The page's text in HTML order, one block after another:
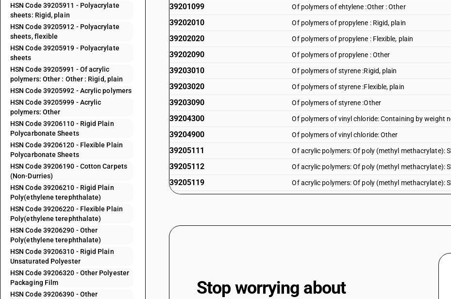
HSN Code 39205911 - Polyacrylate
sheets: Rigid, plain
HSN Code 39205912 - Polyacrylate
sheets, flexible
HSN Code 39205919 - Polyacrylate
sheets
HSN Code 39205991 - Of acrylic
polymers: Other : Other : Rigid, plain
HSN Code 39205992 - Acrylic polymers
HSN Code 39205999 - Acrylic
polymers: Other
HSN Code 39206110 - Rigid Plain
Polycarbonate Sheets
HSN Code 39206120 - Flexible Plain
Polycarbonate Sheets
HSN Code 39206190 - Cotton Carpets
(Non-Durries)
HSN Code 39206210 - Rigid Plain
Poly(ethylene terephthalate)
HSN Code 39206220 - Flexible Plain
Poly(ethylene terephthalate)
HSN Code 39206290 - Other
Poly(ethylene terephthalate)
HSN Code 39206310 - Rigid Plain
Unsaturated Polyester
HSN Code 39206320 - Other Polyester
Packaging Film
HSN Code 39206390 - Other
39201099 Of polymers of ehtylene :Other : Other
39202010 Of polymers of propylene : Rigid, plain
39202020 Of polymers of propylene : Flexible, plain
39202090 Of polymers of propylene : Other
39203010 Of polymers of styrene :Rigid, plain
39203020 Of polymers of styrene :Flexible, plain
39203090 Of polymers of styrene :Other
39204300 Of polymers of vinyl chloride: Containing by weight
39204900 Of polymers of vinyl chloride: Other
39205111 Of acrylic polymers: Of poly (methyl methacrylate):
39205112 Of acrylic polymers: Of poly (methyl methacrylate):
39205119 Of acrylic polymers: Of poly (methyl methacrylate):
39205199
Of acrylic polymers: Other : Polyacrylate sheets:
39205991 Of acrylic polymers: Other : Other : Rigid, plain
Stop worrying about